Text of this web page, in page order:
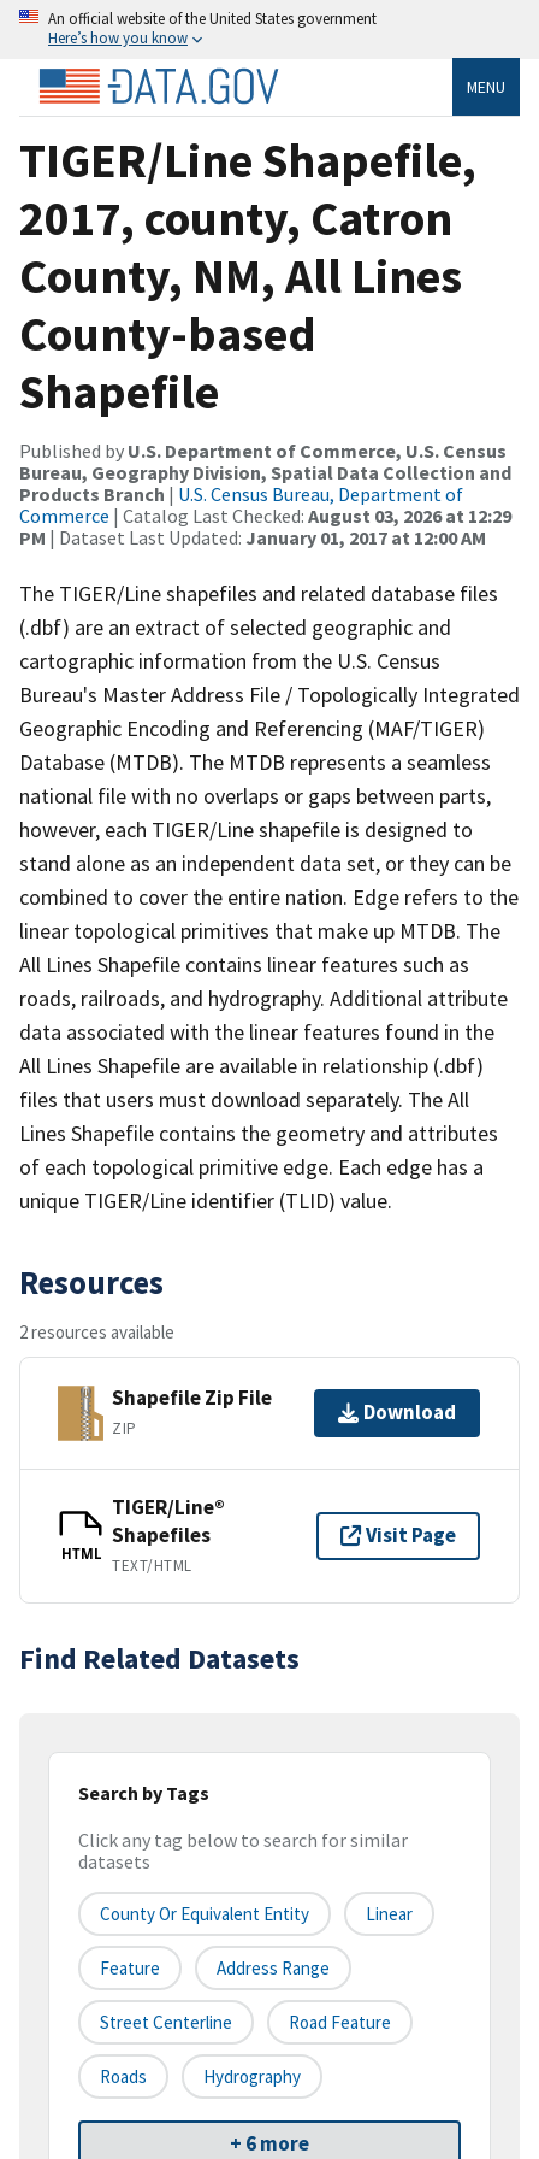
An official website of the United States government
Here’s how you know
MENU
TIGER/Line Shapefile,
2017, county, Catron
County, NM, All Lines
County-based
Shapefile
Published by U.S. Department of Commerce, U.S. Census
Bureau, Geography Division, Spatial Data Collection and
Products Branch | U.S. Census Bureau, Department of
Commerce | Catalog Last Checked: August 03, 2026 at 12:29
PM | Dataset Last Updated: January 01, 2017 at 12:00 AM
The TIGER/Line shapefiles and related database files
(.dbf) are an extract of selected geographic and
cartographic information from the U.S. Census
Bureau's Master Address File / Topologically Integrated
Geographic Encoding and Referencing (MAF/TIGER)
Database (MTDB). The MTDB represents a seamless
national file with no overlaps or gaps between parts,
however, each TIGER/Line shapefile is designed to
stand alone as an independent data set, or they can be
combined to cover the entire nation. Edge refers to the
linear topological primitives that make up MTDB. The
All Lines Shapefile contains linear features such as
roads, railroads, and hydrography. Additional attribute
data associated with the linear features found in the
All Lines Shapefile are available in relationship (.dbf)
files that users must download separately. The All
Lines Shapefile contains the geometry and attributes
of each topological primitive edge. Each edge has a
unique TIGER/Line identifier (TLID) value.
Resources
2 resources available
Shapefile Zip File
ZIP
Download
HTML
TIGER/Line®
Shapefiles
TEXT/HTML
Visit Page
Find Related Datasets
Search by Tags
Click any tag below to search for similar
datasets
County Or Equivalent Entity Linear
Feature Address Range
Street Centerline Road Feature
Roads Hydrography
+ 6 more